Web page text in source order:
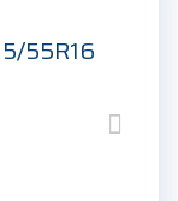
55R16